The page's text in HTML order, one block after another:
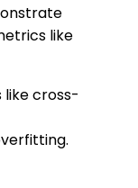
like
like cross-